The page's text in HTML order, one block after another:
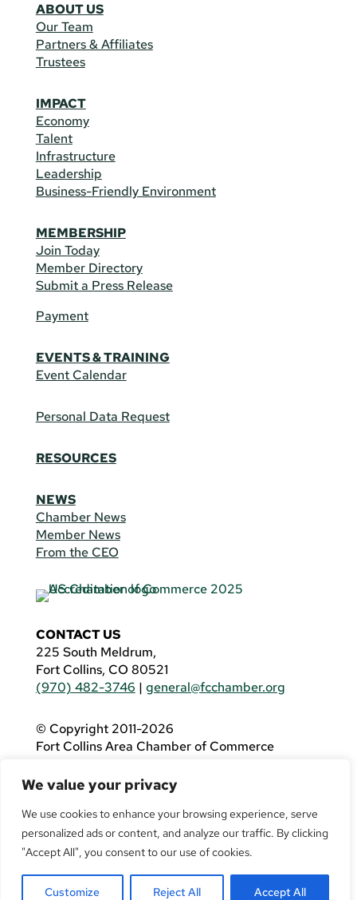
We value your privacy
We use cookies to enhance your browsing experience, serve
personalized ads or content, and analyze our traffic. By clicking
"Accept All", you consent to our use of cookies.
Customize Reject All Accept All
ABOUT US
Our Team
Partners & Affiliates
Trustees
IMPACT
Economy
Talent
Infrastructure
Leadership
Business-Friendly Environment
MEMBERSHIP
Join Today
Member Directory
Submit a Press Release
Payment
EVENTS & TRAINING
Event Calendar
Personal Data Request
RESOURCES
NEWS
Chamber News
Member News
From the CEO
CONTACT US
225 South Meldrum,
Fort Collins, CO 80521
(970) 482-3746 | general@fcchamber.org
© Copyright 2011-2026
Fort Collins Area Chamber of Commerce
If you are using a screen reader and are having
problems using this website, please call(970)
482-3746for assistance.
Facebook
YouTubeLinkedInTwitter